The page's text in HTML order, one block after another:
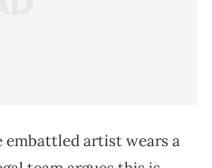
embattled artist wears a